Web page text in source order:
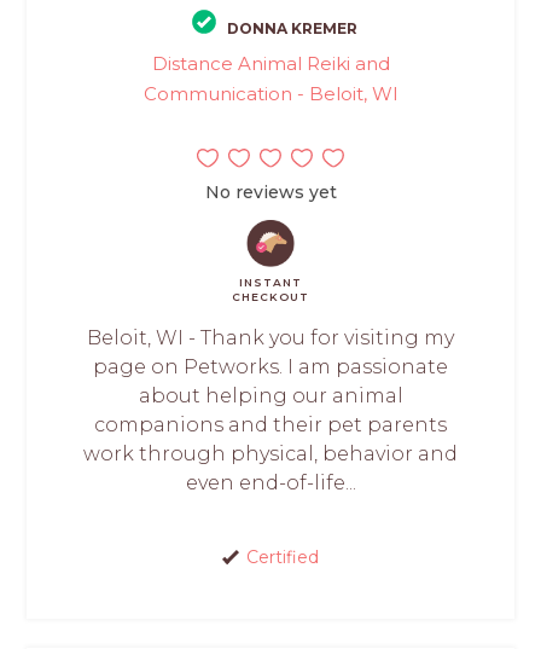
DONNA KREMER
Distance Animal Reiki and
Communication - Beloit, WI
No reviews yet
INSTANT
CHECKOUT
Beloit, WI - Thank you for visiting my
page on Petworks. I am passionate
about helping our animal
companions and their pet parents
work through physical, behavior and
even end-of-life...
Certified